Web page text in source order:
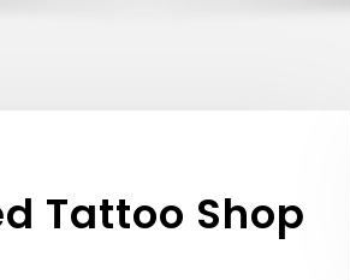
Tattoo Shop